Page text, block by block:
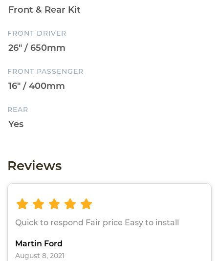
FRONT DRIVER
FRONT PASSENGER
REAR
Reviews
Quick to respond Fair price Easy to install
Martin Ford
August 8, 2021